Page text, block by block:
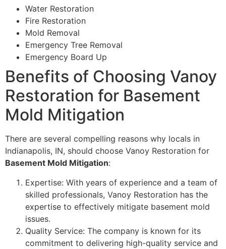
Water Restoration
Fire Restoration
Mold Removal
Emergency Tree Removal
Emergency Board Up
Benefits of Choosing Vanoy
Restoration for Basement
Mold Mitigation
There are several compelling reasons why locals in
Indianapolis, IN, should choose Vanoy Restoration for
Basement Mold Mitigation:
Expertise: With years of experience and a team of
skilled professionals, Vanoy Restoration has the
expertise to effectively mitigate basement mold
issues.
Quality Service: The company is known for its
commitment to delivering high-quality service and